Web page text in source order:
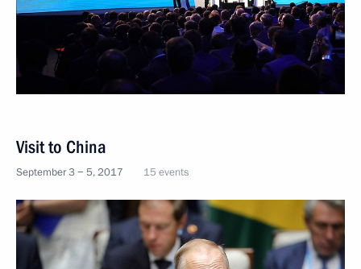
Visit to China
September 3 − 5, 2017 15 events